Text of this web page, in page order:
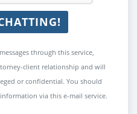
through this service,
client relationship and will
or confidential. You should
via this e-mail service.